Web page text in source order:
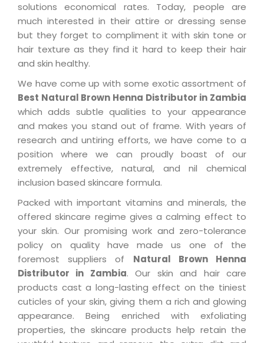
solutions economical rates. Today, people are
much interested in their attire or dressing sense
but they forget to compliment it with skin tone or
hair texture as they find it hard to keep their hair
and skin healthy.
We have come up with some exotic assortment of
Best Natural Brown Henna Distributor in Zambia
which adds subtle qualities to your appearance
and makes you stand out of frame. With years of
research and untiring efforts, we have come to a
position where we can proudly boast of our
extremely effective, natural, and nil chemical
inclusion based skincare formula.
Packed with important vitamins and minerals, the
offered skincare regime gives a calming effect to
your skin. Our promising work and zero-tolerance
policy on quality have made us one of the
foremost suppliers of Natural Brown Henna
Distributor in Zambia. Our skin and hair care
products cast a long-lasting effect on the tiniest
cuticles of your skin, giving them a rich and glowing
appearance. Being enriched with exfoliating
properties, the skincare products help retain the